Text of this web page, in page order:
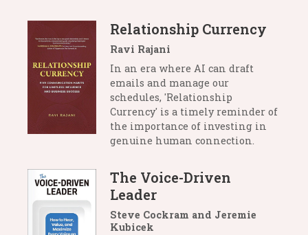
Relationship Currency
Ravi Rajani
In an era where AI can draft
emails and manage our
schedules, 'Relationship
Currency' is a timely reminder of
the importance of investing in
genuine human connection.
The Voice-Driven
Leader
Steve Cockram and Jeremie
Kubicek